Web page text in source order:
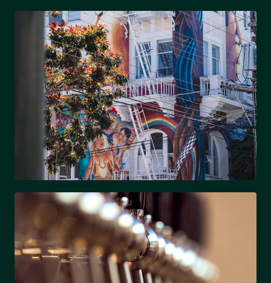
SOUTH END
Trendy, walkable & light rail access
NODA
Arts district & eclectic culture